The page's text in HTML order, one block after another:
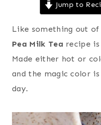
Jump to
Like something out
Pea Milk Tea recipe
Made either hot or
and the magic color is
day.